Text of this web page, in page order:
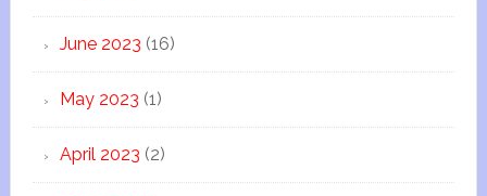
June 2023 (16)
May 2023 (1)
April 2023 (2)